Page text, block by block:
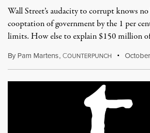
Wall Street’s audacity to corrupt knows
cooptation of government by the 1 per
limits. How else to explain $150 million
By Pam Martens, COUNTERPUNCH